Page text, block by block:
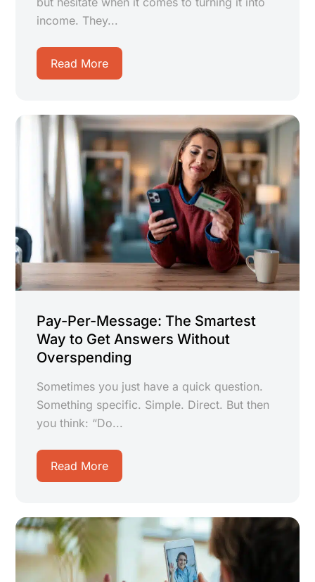
income. They...
Read More
Pay-Per-Message: The Smartest
Way to Get Answers Without
Overspending
Sometimes you just have a quick question.
Something specific. Simple. Direct. But then
you think: “Do...
Read More